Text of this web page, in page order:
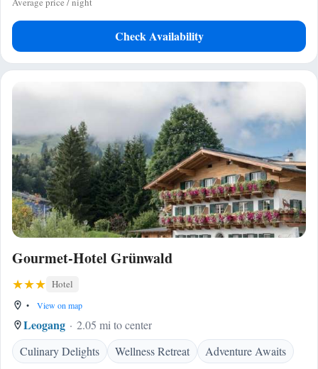
Check Availability
Gourmet-Hotel Grünwald
Hotel
• View on map
Leogang
2.05 mi to center
Culinary Delights
Wellness Retreat Adventure Awaits